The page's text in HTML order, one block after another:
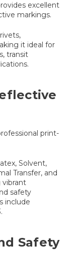
excellent
markings.
it ideal for
transit
print-
Solvent,
Transfer, and
vibrant
safety
include
Safety